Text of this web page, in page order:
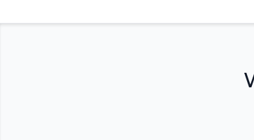
Please register and get approved to